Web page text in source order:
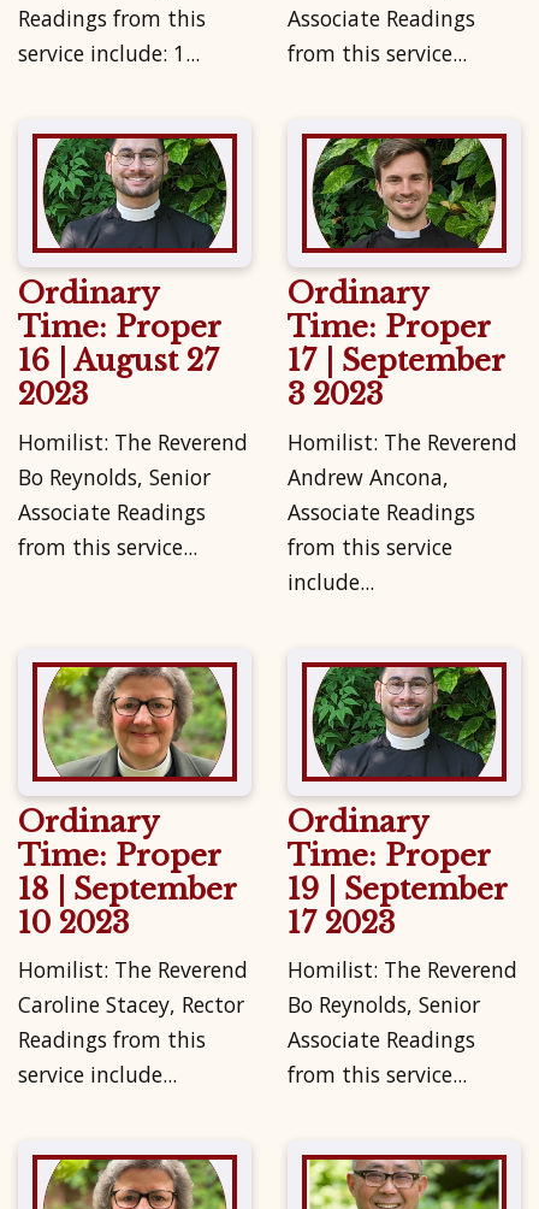
Readings from this
service include: 1...
Associate Readings
from this service...
Ordinary
Time: Proper
16 | August 27
2023
Homilist: The Reverend
Bo Reynolds, Senior
Associate Readings
from this service...
Ordinary
Time: Proper
17 | September
3 2023
Homilist: The Reverend
Andrew Ancona,
Associate Readings
from this service
include...
Ordinary
Time: Proper
18 | September
10 2023
Homilist: The Reverend
Caroline Stacey, Rector
Readings from this
service include...
Ordinary
Time: Proper
19 | September
17 2023
Homilist: The Reverend
Bo Reynolds, Senior
Associate Readings
from this service...